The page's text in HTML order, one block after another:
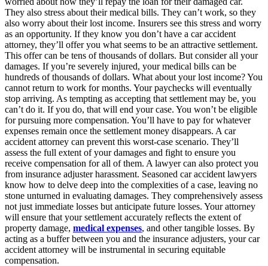
They also stress about their medical bills. They can’t work, so they
also worry about their lost income. Insurers see this stress and worry
as an opportunity. If they know you don’t have a car accident
attorney, they’ll offer you what seems to be an attractive settlement.
This offer can be tens of thousands of dollars. But consider all your
damages. If you’re severely injured, your medical bills can be
hundreds of thousands of dollars. What about your lost income? You
cannot return to work for months. Your paychecks will eventually
stop arriving. As tempting as accepting that settlement may be, you
can’t do it. If you do, that will end your case. You won’t be eligible
for pursuing more compensation. You’ll have to pay for whatever
expenses remain once the settlement money disappears. A car
accident attorney can prevent this worst-case scenario. They’ll
assess the full extent of your damages and fight to ensure you
receive compensation for all of them. A lawyer can also protect you
from insurance adjuster harassment. Seasoned car accident lawyers
know how to delve deep into the complexities of a case, leaving no
stone unturned in evaluating damages. They comprehensively assess
not just immediate losses but anticipate future losses. Your attorney
will ensure that your settlement accurately reflects the extent of
property damage, medical expenses, and other tangible losses. By
acting as a buffer between you and the insurance adjusters, your car
accident attorney will be instrumental in securing equitable
compensation.